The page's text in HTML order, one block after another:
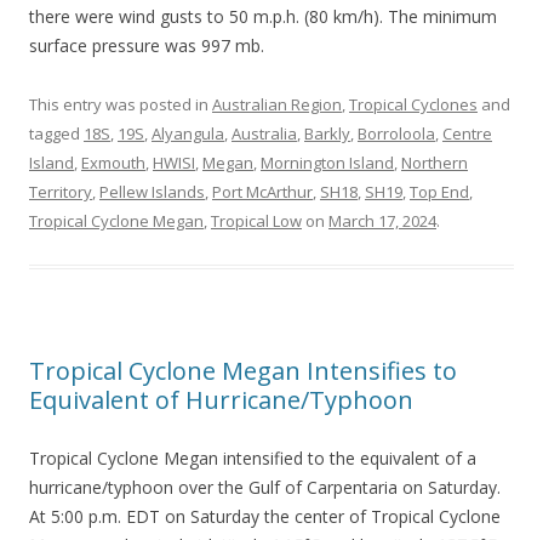
there were wind gusts to 50 m.p.h. (80 km/h). The minimum
surface pressure was 997 mb.
This entry was posted in Australian Region,Tropical Cyclones and
tagged 18S, 19S,Alyangula,Australia, Barkly, Borroloola, Centre
Island, Exmouth, HWISI, Megan, Mornington Island, Northern
Territory, Pellew Islands, Port McArthur, SH18, SH19,Top End,
Tropical Cyclone Megan,Tropical Low on March 17, 2024.
Tropical Cyclone Megan Intensifies to
Equivalent of Hurricane/Typhoon
Tropical Cyclone Megan intensified to the equivalent of a
hurricane/typhoon over the Gulf of Carpentaria on Saturday.
At 5:00 p.m. EDT on Saturday the center of Tropical Cyclone